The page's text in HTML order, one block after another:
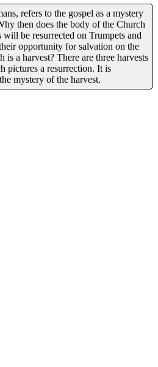
refers to the gospel as a mystery
then does the body of the Church
be resurrected on Trumpets and
opportunity for salvation on the
a harvest? There are three harvests
pictures a resurrection. It is
mystery of the harvest.